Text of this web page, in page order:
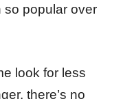
so popular over
look for less
there’s no